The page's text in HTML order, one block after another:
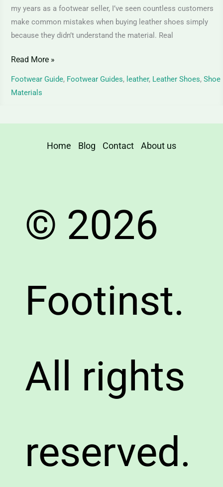
my years as a footwear seller, I’ve seen countless customers
make common mistakes when buying leather shoes simply
because they didn’t understand the material. Real
Read More »
Footwear Guide, Footwear Guides, leather, Leather Shoes, Shoe
Materials
Home Blog Contact About us
© 2026
Footinst.
All rights
reserved.